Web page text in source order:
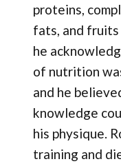
proteins,
fats, and
he
of nutrition
and he
knowledge
his physique​.
training and